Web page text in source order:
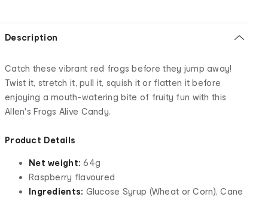
Description
Catch these vibrant red frogs before they jump away!
Twist it, stretch it, pull it, squish it or flatten it before
enjoying a mouth-watering bite of fruity fun with this
Allen's Frogs Alive Candy.
Product Details
Net weight:64g
Raspberry flavoured
Ingredients: Glucose Syrup (Wheat or Corn), Cane